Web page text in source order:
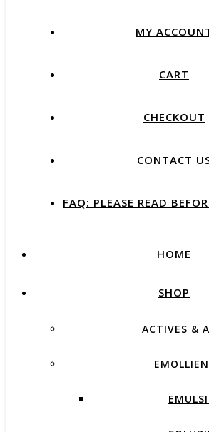
MY
CART
CHECKOUT
CONTACT
FAQ: PLEASE READ
HOME
SHOP
ACTIVES &